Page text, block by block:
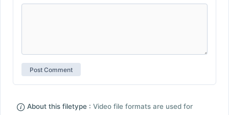
About this filetype : Video file formats are used for